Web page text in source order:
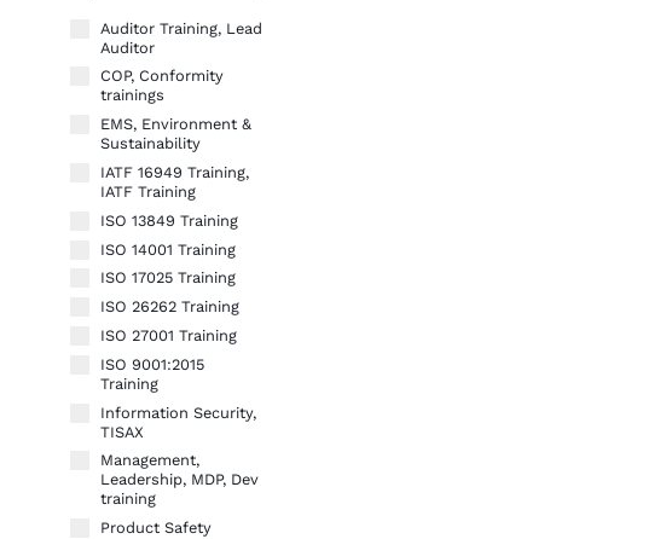
Auditor Training, Lead
Auditor
COP, Conformity
trainings
EMS, Environment &
Sustainability
IATF 16949 Training,
IATF Training
ISO 13849 Training
ISO 14001 Training
ISO 17025 Training
ISO 26262 Training
ISO 27001 Training
ISO 9001:2015
Training
Information Security,
TISAX
Management,
Leadership, MDP, Dev
training
Product Safety